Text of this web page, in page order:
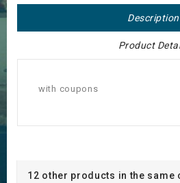
Description
Product
with coupons
12 other products in the same